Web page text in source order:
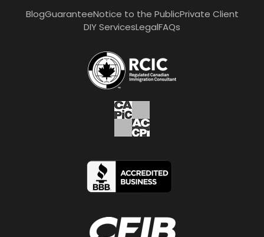
BlogGuaranteeNotice to the PublicPrivate Client
DIY ServicesLegalFAQs